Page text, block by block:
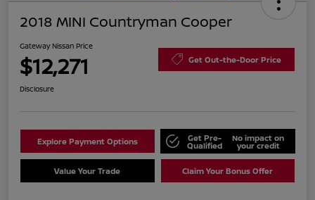
2018 MINI Countryman Cooper
Gateway Nissan Price
$12,271 Get Out-the-Door Price
Disclosure
Explore Payment Options Get Pre-
Qualified
No impact on
your credit
Value Your Trade Claim Your Bonus Offer